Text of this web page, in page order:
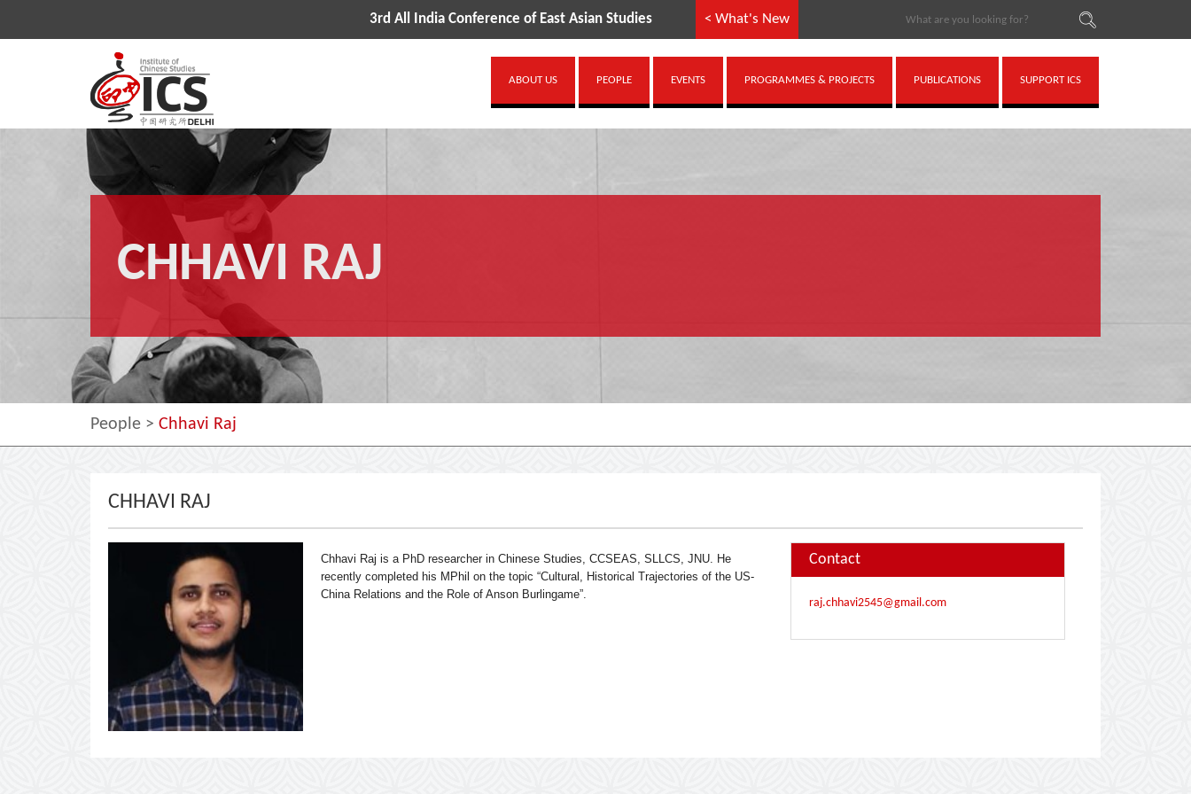
3rd All India Conference of East Asian Studies < What's New
ABOUT US PEOPLE EVENTS PROGRAMMES & PROJECTS PUBLICATIONS SUPPORT ICS
CHHAVI RAJ
People > Chhavi Raj
CHHAVI RAJ
Chhavi Raj is a PhD researcher in Chinese Studies, CCSEAS, SLLCS, JNU. He
recently completed his MPhil on the topic “Cultural, Historical Trajectories of the US-
China Relations and the Role of Anson Burlingame”.
Contact
raj.chhavi2545@gmail.com